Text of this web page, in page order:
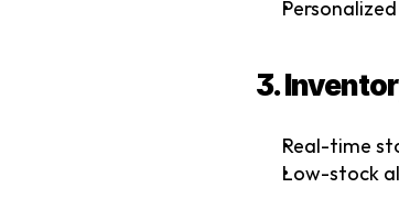
3.
Real-time
Low-stock